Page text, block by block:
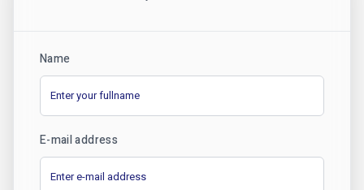
Name
E-mail address